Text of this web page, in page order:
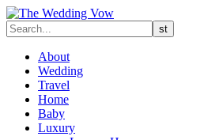
About
Wedding
Travel
Home
Baby
Luxury